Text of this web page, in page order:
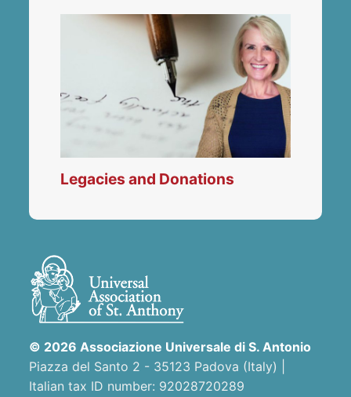
Legacies and Donations
© 2026 Associazione Universale di S. Antonio
Piazza del Santo 2 - 35123 Padova (Italy) |
Italian tax ID number: 92028720289